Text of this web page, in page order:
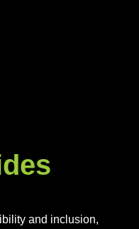
and inclusion,